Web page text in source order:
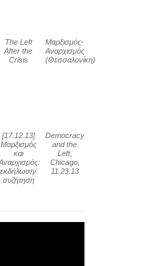
The Left
After the
Crisis
Μαρξισμός-
Αναρχισμός
(Θεσσαλονίκη)
[17.12.13]
Μαρξισμός
και
εκδήλωση/
συζήτηση
Democracy
and the
Left,
Chicago,
11.23.13